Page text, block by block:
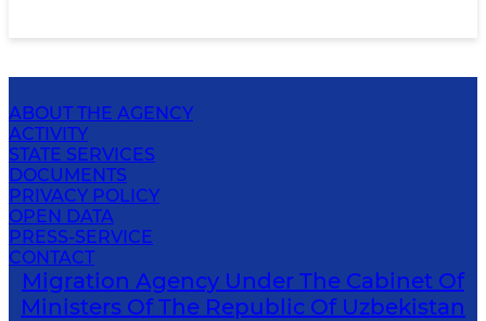
ABOUT THE AGENCY
ACTIVITY
STATE SERVICES
DOCUMENTS
PRIVACY POLICY
OPEN DATA
PRESS-SERVICE
CONTACT
Migration Agency Under The Cabinet Of
Ministers Of The Republic Of Uzbekistan